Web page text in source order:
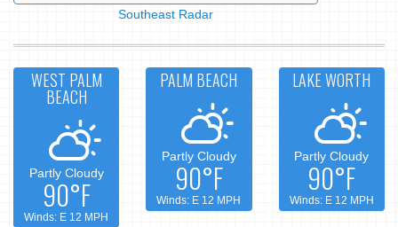
Southeast Radar
WEST PALM
BEACH
Partly Cloudy
90°F
Winds: E 12 MPH
PALM BEACH
Partly Cloudy
90°F
Winds: E 12 MPH
LAKE WORTH
Partly Cloudy
90°F
Winds: E 12 MPH